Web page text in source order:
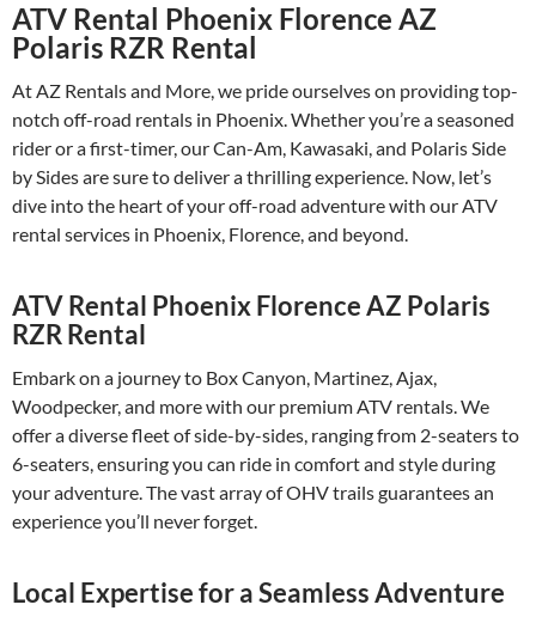
ATV Rental Phoenix Florence AZ
Polaris RZR Rental
At AZ Rentals and More, we pride ourselves on providing top-
notch off-road rentals in Phoenix. Whether you’re a seasoned
rider or a first-timer, our Can-Am, Kawasaki, and Polaris Side
by Sides are sure to deliver a thrilling experience. Now, let’s
dive into the heart of your off-road adventure with our ATV
rental services in Phoenix, Florence, and beyond.
ATV Rental Phoenix Florence AZ Polaris
RZR Rental
Embark on a journey to Box Canyon, Martinez, Ajax,
Woodpecker, and more with our premium ATV rentals. We
offer a diverse fleet of side-by-sides, ranging from 2-seaters to
6-seaters, ensuring you can ride in comfort and style during
your adventure. The vast array of OHV trails guarantees an
experience you’ll never forget.
Local Expertise for a Seamless Adventure